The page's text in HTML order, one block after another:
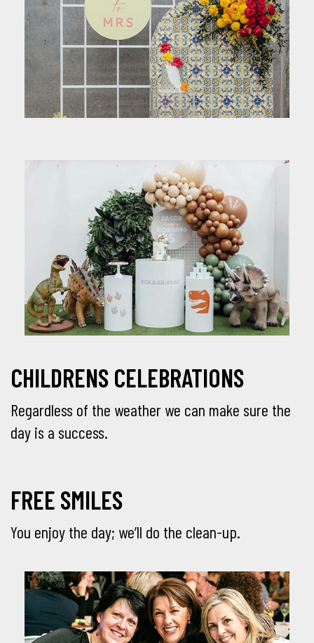
CHILDRENS CELEBRATIONS
Regardless of the weather we can make sure the
day is a success.
FREE SMILES
You enjoy the day; we’ll do the clean-up.